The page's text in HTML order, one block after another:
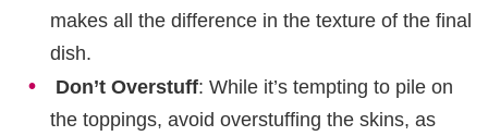
makes all the difference in the texture of the final
dish.
Don’t Overstuff: While it’s tempting to pile on
the toppings, avoid overstuffing the skins, as